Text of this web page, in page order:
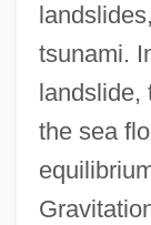
tsunami.
the sea